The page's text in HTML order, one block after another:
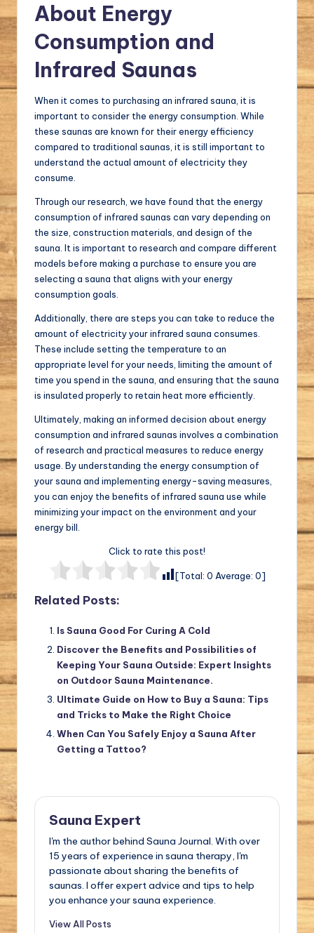
About Energy
Consumption and
Infrared Saunas
When it comes to purchasing an infrared sauna, it is
important to consider the energy consumption. While
these saunas are known for their energy efficiency
compared to traditional saunas, it is still important to
understand the actual amount of electricity they
consume.
Through our research, we have found that the energy
consumption of infrared saunas can vary depending on
the size, construction materials, and design of the
sauna. It is important to research and compare different
models before making a purchase to ensure you are
selecting a sauna that aligns with your energy
consumption goals.
Additionally, there are steps you can take to reduce the
amount of electricity your infrared sauna consumes.
These include setting the temperature to an
appropriate level for your needs, limiting the amount of
time you spend in the sauna, and ensuring that the sauna
is insulated properly to retain heat more efficiently.
Ultimately, making an informed decision about energy
consumption and infrared saunas involves a combination
of research and practical measures to reduce energy
usage. By understanding the energy consumption of
your sauna and implementing energy-saving measures,
you can enjoy the benefits of infrared sauna use while
minimizing your impact on the environment and your
energy bill.
Click to rate this post!
[Total: 0 Average: 0]
Related Posts:
Is Sauna Good For Curing A Cold
Discover the Benefits and Possibilities of
Keeping Your Sauna Outside: Expert Insights
on Outdoor Sauna Maintenance.
Ultimate Guide on How to Buy a Sauna: Tips
and Tricks to Make the Right Choice
When Can You Safely Enjoy a Sauna After
Getting a Tattoo?
Sauna Expert
I'm the author behind Sauna Journal. With over
15 years of experience in sauna therapy, I'm
passionate about sharing the benefits of
saunas. I offer expert advice and tips to help
you enhance your sauna experience.
View All Posts